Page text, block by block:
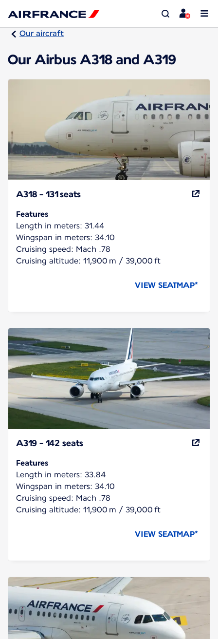
Our aircraft
Our Airbus A318 and A319
A318 - 131 seats
Features
Length in meters: 31.44
Wingspan in meters: 34.10
Cruising speed: Mach .78
Cruising altitude: 11,900 m / 39,000 ft
VIEW SEATMAP*
A319 - 142 seats
Features
Length in meters: 33.84
Wingspan in meters: 34.10
Cruising speed: Mach .78
Cruising altitude: 11,900 m / 39,000 ft
VIEW SEATMAP*